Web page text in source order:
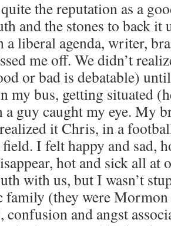
the reputation as a
and the stones to back it
liberal agenda, writer,
me off. We didn’t
or bad is debatable)
my bus, getting situated
guy caught my eye. My
it Chris, in a
I felt happy and sad,
hot and sick all at
with us, but I wasn’t
family (they were
confusion and angst